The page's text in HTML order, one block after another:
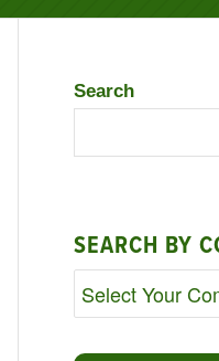
Search
SEARCH BY